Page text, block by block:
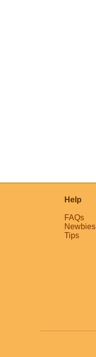
Help
FAQs
Newbies
Tips